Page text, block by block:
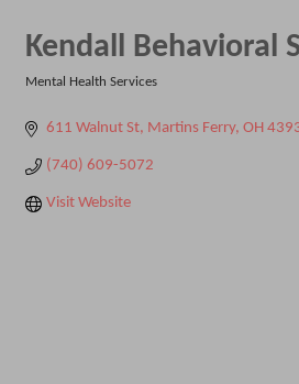
Kendall Behavioral
Mental Health Services
611 Walnut St Martins Ferry OH
(740) 609-5072
Visit Website